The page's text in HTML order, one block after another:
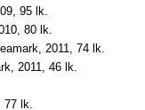
95 lk.
80 lk.
2011, 74 lk.
2011, 46 lk.
77 lk.